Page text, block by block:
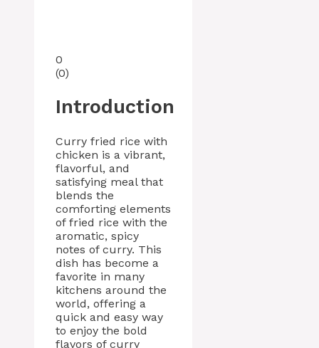
0
(0)
Introduction
Curry fried rice with
chicken is a vibrant,
flavorful, and
satisfying meal that
blends the
comforting elements
of fried rice with the
aromatic, spicy
notes of curry. This
dish has become a
favorite in many
kitchens around the
world, offering a
quick and easy way
to enjoy the bold
flavors of curry